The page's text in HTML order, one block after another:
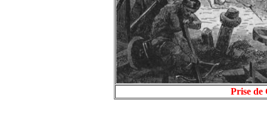
Prise de